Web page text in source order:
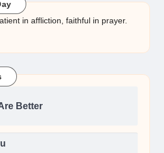
in affliction, faithful in prayer.
Better